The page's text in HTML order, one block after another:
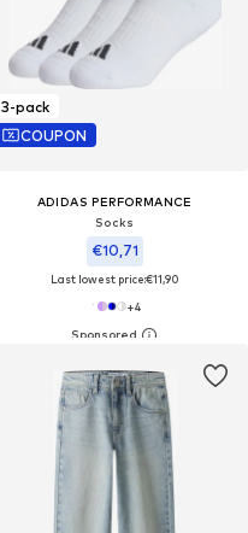
3-pack
COUPON
ADIDAS PERFORMANCE
Socks
€10,71
Last lowest price:€11,90
+4